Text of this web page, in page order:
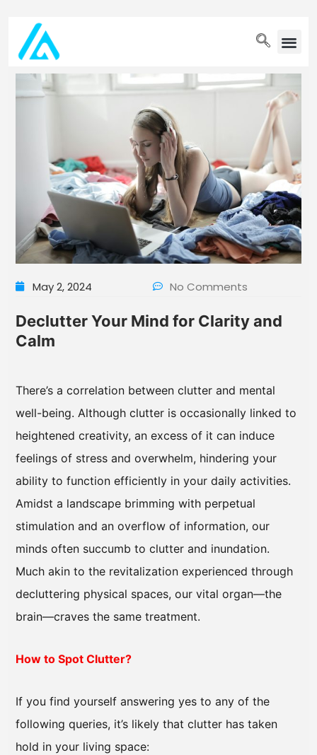
May 2, 2024 No Comments
Declutter Your Mind for Clarity and
Calm
There’s a correlation between clutter and mental
well-being. Although clutter is occasionally linked to
heightened creativity, an excess of it can induce
feelings of stress and overwhelm, hindering your
ability to function efficiently in your daily activities.
Amidst a landscape brimming with perpetual
stimulation and an overflow of information, our
minds often succumb to clutter and inundation.
Much akin to the revitalization experienced through
decluttering physical spaces, our vital organ—the
brain—craves the same treatment.
How to Spot Clutter?
If you find yourself answering yes to any of the
following queries, it’s likely that clutter has taken
hold in your living space: